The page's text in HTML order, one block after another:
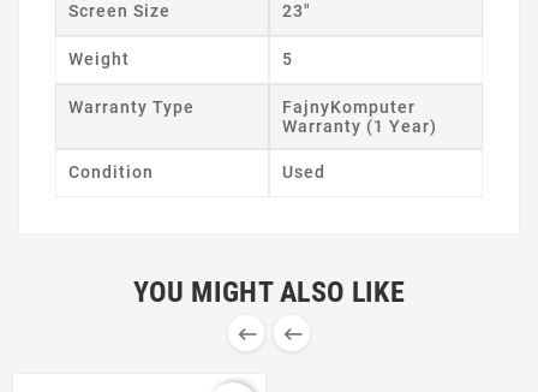
Screen Size 23"
Weight 5
Warranty Type
FajnyKomputer
Warranty (1 Year)
Condition Used
YOU MIGHT ALSO LIKE
 